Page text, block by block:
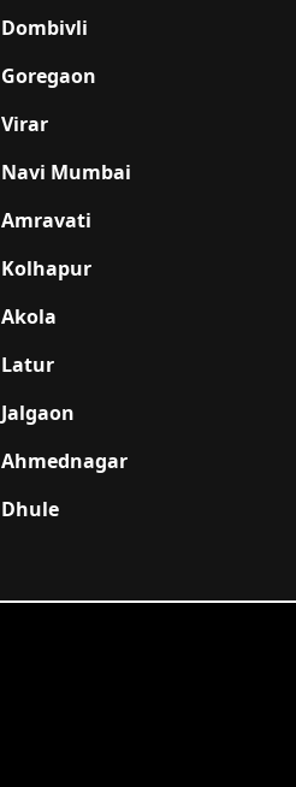
Dombivli
Goregaon
Virar
Navi Mumbai
Amravati
Kolhapur
Akola
Latur
Jalgaon
Ahmednagar
Dhule